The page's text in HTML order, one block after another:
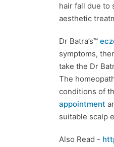
hair fall due to
aesthetic
Dr Batra’s™
symptoms,
take the Dr
The
conditions of
appointment
suitable scalp
Also Read -